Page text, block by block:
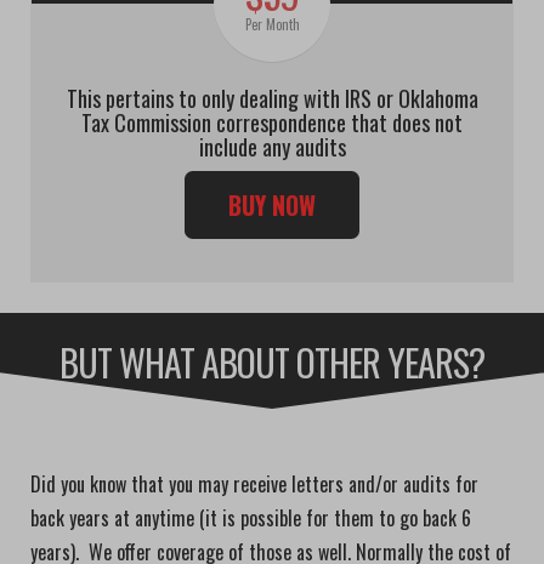
Per Month
This pertains to only dealing with IRS or Oklahoma
Tax Commission correspondence that does not
include any audits
BUY NOW
BUT WHAT ABOUT OTHER YEARS?
Did you know that you may receive letters and/or audits for
back years at anytime (it is possible for them to go back 6
years). We offer coverage of those as well. Normally the cost of